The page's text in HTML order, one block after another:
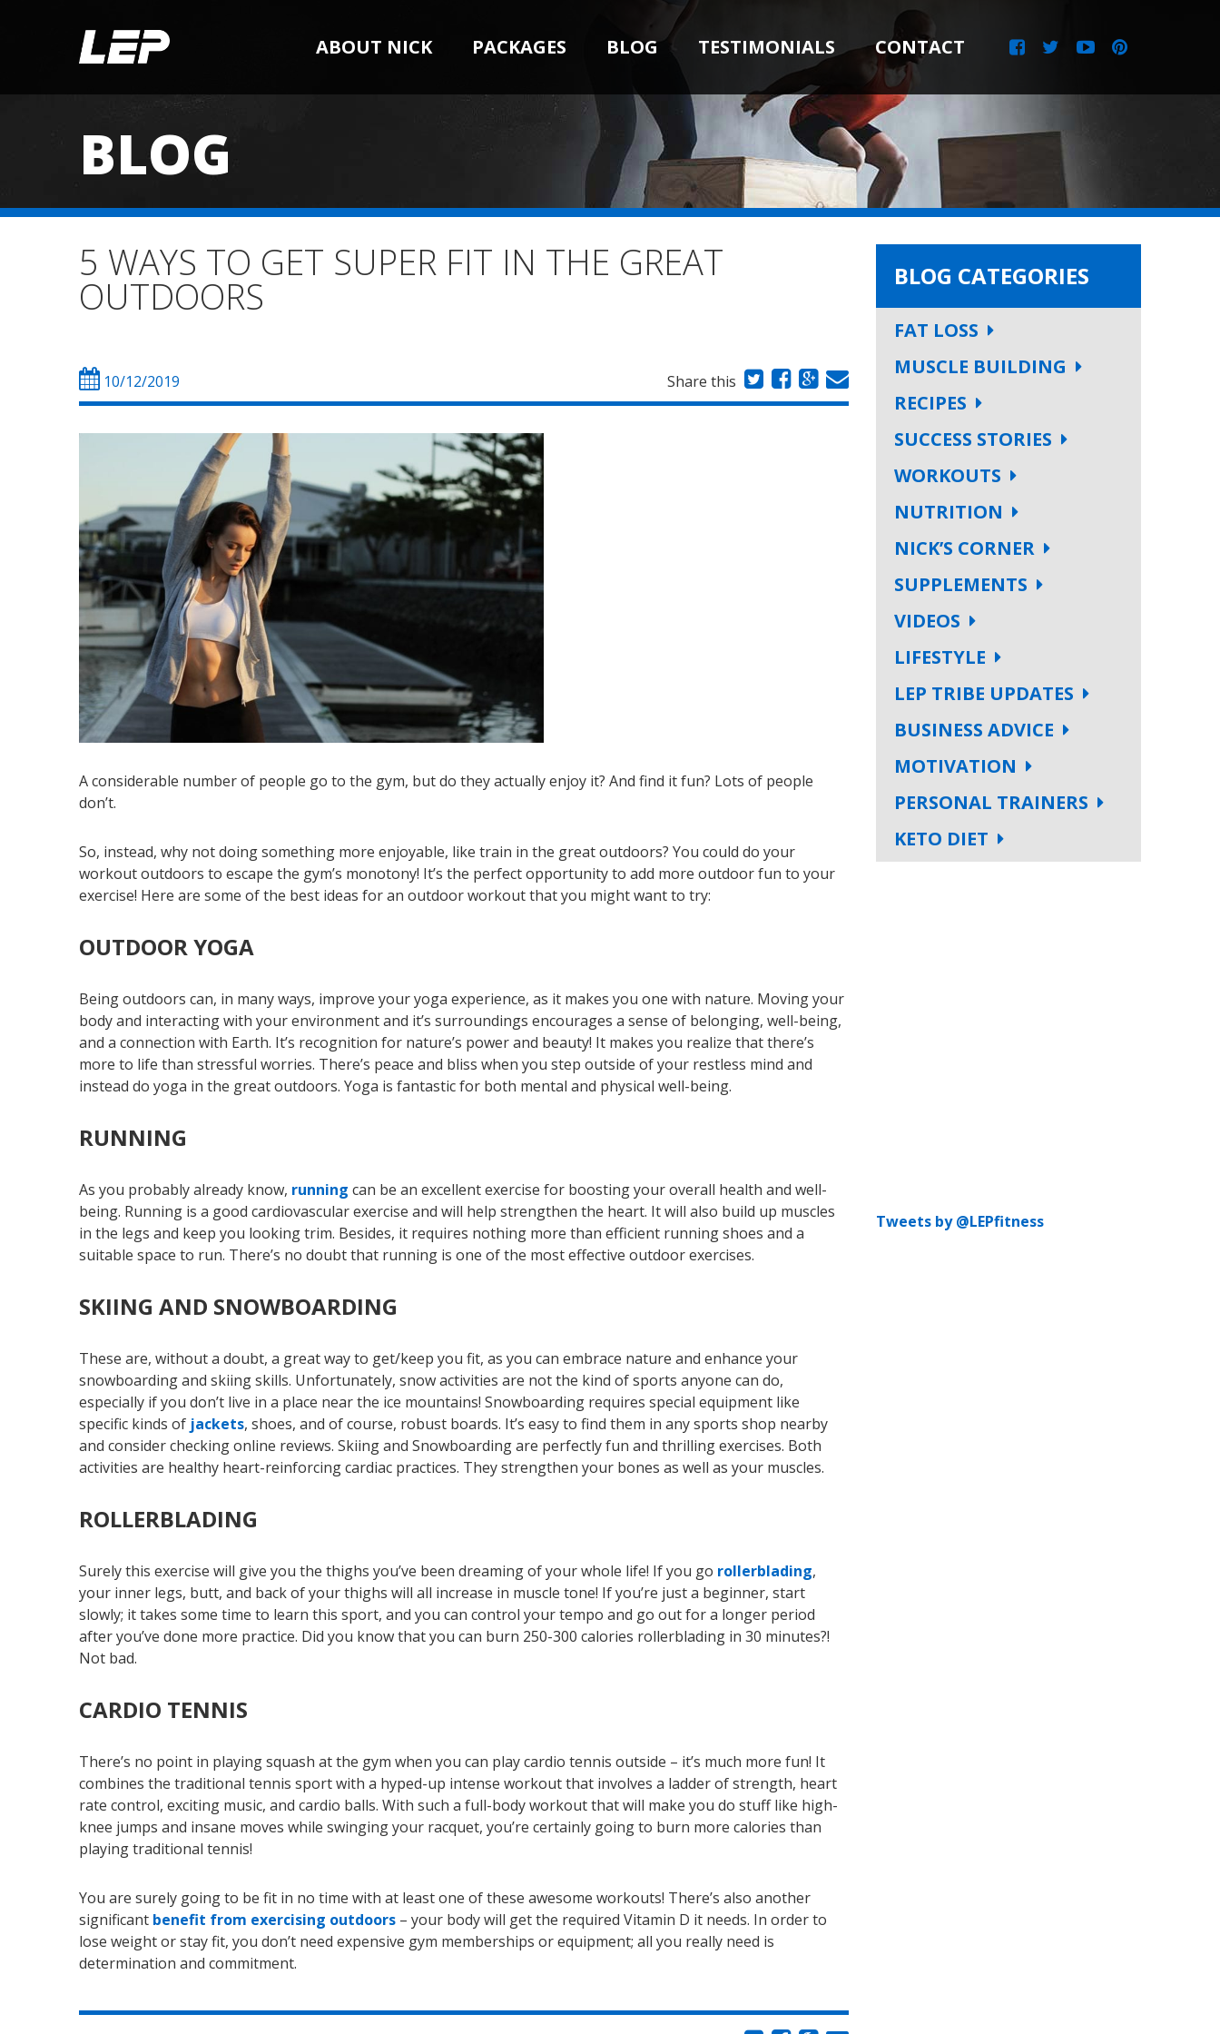
ABOUT NICK PACKAGES BLOG TESTIMONIALS CONTACT
BLOG
5 WAYS TO GET SUPER FIT IN THE GREAT
OUTDOORS
10/12/2019 Share this
A considerable number of people go to the gym, but do they actually enjoy it? And find it fun? Lots of people
don’t.
So, instead, why not doing something more enjoyable, like train in the great outdoors? You could do your
workout outdoors to escape the gym’s monotony! It’s the perfect opportunity to add more outdoor fun to your
exercise! Here are some of the best ideas for an outdoor workout that you might want to try:
OUTDOOR YOGA
Being outdoors can, in many ways, improve your yoga experience, as it makes you one with nature. Moving your
body and interacting with your environment and it’s surroundings encourages a sense of belonging, well-being,
and a connection with Earth. It’s recognition for nature’s power and beauty! It makes you realize that there’s
more to life than stressful worries. There’s peace and bliss when you step outside of your restless mind and
instead do yoga in the great outdoors. Yoga is fantastic for both mental and physical well-being.
RUNNING
As you probably already know, running can be an excellent exercise for boosting your overall health and well-
being. Running is a good cardiovascular exercise and will help strengthen the heart. It will also build up muscles
in the legs and keep you looking trim. Besides, it requires nothing more than efficient running shoes and a
suitable space to run. There’s no doubt that running is one of the most effective outdoor exercises.
SKIING AND SNOWBOARDING
These are, without a doubt, a great way to get/keep you fit, as you can embrace nature and enhance your
snowboarding and skiing skills. Unfortunately, snow activities are not the kind of sports anyone can do,
especially if you don’t live in a place near the ice mountains! Snowboarding requires special equipment like
specific kinds of jackets, shoes, and of course, robust boards. It’s easy to find them in any sports shop nearby
and consider checking online reviews. Skiing and Snowboarding are perfectly fun and thrilling exercises. Both
activities are healthy heart-reinforcing cardiac practices. They strengthen your bones as well as your muscles.
ROLLERBLADING
Surely this exercise will give you the thighs you’ve been dreaming of your whole life! If you go rollerblading,
your inner legs, butt, and back of your thighs will all increase in muscle tone! If you’re just a beginner, start
slowly; it takes some time to learn this sport, and you can control your tempo and go out for a longer period
after you’ve done more practice. Did you know that you can burn 250-300 calories rollerblading in 30 minutes?!
Not bad.
CARDIO TENNIS
There’s no point in playing squash at the gym when you can play cardio tennis outside – it’s much more fun! It
combines the traditional tennis sport with a hyped-up intense workout that involves a ladder of strength, heart
rate control, exciting music, and cardio balls. With such a full-body workout that will make you do stuff like high-
knee jumps and insane moves while swinging your racquet, you’re certainly going to burn more calories than
playing traditional tennis!
You are surely going to be fit in no time with at least one of these awesome workouts! There’s also another
significant benefit from exercising outdoors – your body will get the required Vitamin D it needs. In order to
lose weight or stay fit, you don’t need expensive gym memberships or equipment; all you really need is
determination and commitment.
BLOG CATEGORIES
FAT LOSS
MUSCLE BUILDING
RECIPES
SUCCESS STORIES
WORKOUTS
NUTRITION
NICK’S CORNER
SUPPLEMENTS
VIDEOS
LIFESTYLE
LEP TRIBE UPDATES
BUSINESS ADVICE
MOTIVATION
PERSONAL TRAINERS
KETO DIET
Tweets by @LEPfitness